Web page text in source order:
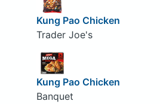
Kung Pao Chicken
Trader Joe's
Kung Pao Chicken
Banquet